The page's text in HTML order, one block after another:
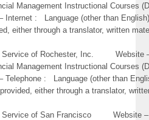
Management Instructional Courses
Internet : Language (other than
either through a translator, written
Service of Rochester, Inc. Website
Management Instructional Courses
Telephone : Language (other than
either through a translator,
Service of San Francisco Website –